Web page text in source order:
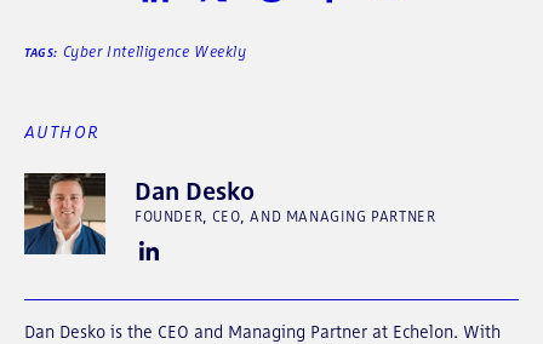
TAGS: Cyber Intelligence Weekly
AUTHOR
Dan Desko
FOUNDER, CEO, AND MANAGING PARTNER
Dan Desko is the CEO and Managing Partner at Echelon. With